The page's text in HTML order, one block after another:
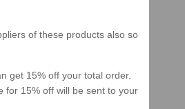
of these products also so
get 15% off your total order.
for 15% off will be sent to your